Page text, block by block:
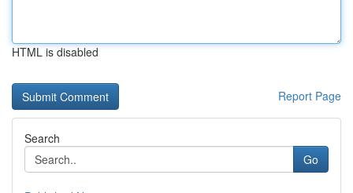
HTML is disabled
Report Page
Search
Go